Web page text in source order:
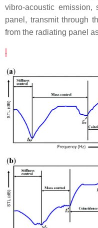
vibro-acoustic
panel, transmit through
from the radiating panel